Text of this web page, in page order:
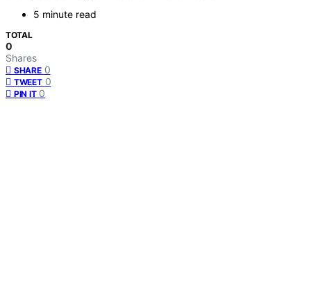
5 minute read
TOTAL
0
Shares
SHARE 0
TWEET 0
PIN IT 0